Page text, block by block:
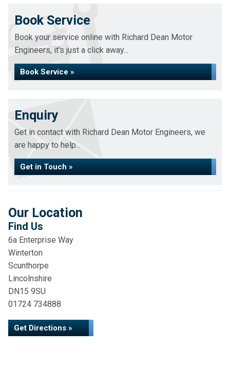
Book Service
Book your service online with Richard Dean Motor
Engineers, it's just a click away...
Book Service »
Enquiry
Get in contact with Richard Dean Motor Engineers, we
are happy to help...
Get in Touch »
Our Location
Find Us
6a Enterprise Way
Winterton
Scunthorpe
Lincolnshire
DN15 9SU
01724 734888
Get Directions »